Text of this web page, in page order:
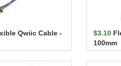
Qwiic Cable -
$3.10
100mm